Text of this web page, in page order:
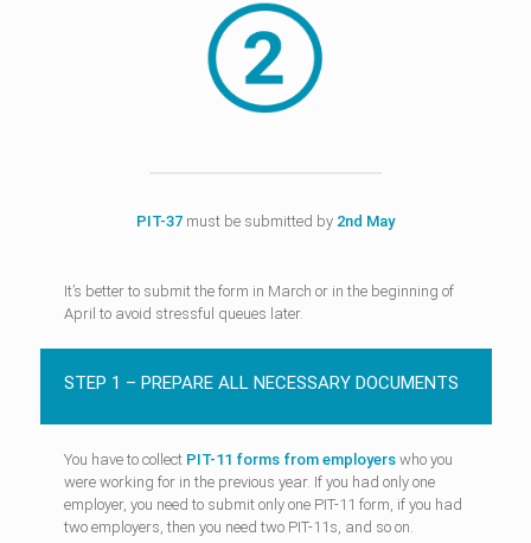
PIT-37 must be submitted by 2nd May
It’s better to submit the form in March or in the beginning of
April to avoid stressful queues later.
STEP 1 – PREPARE ALL NECESSARY DOCUMENTS
You have to collect PIT-11 forms from employerswho you
were working for in the previous year. If you had only one
employer, you need to submit only one PIT-11 form, if you had
two employers, then you need two PIT-11s, and so on.